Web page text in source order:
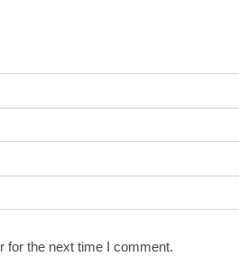
for the next time I comment.